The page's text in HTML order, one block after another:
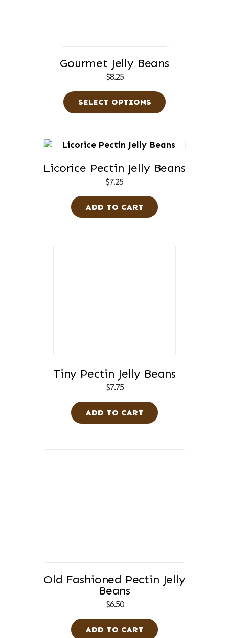
Gourmet Jelly Beans
$8.25
SELECT OPTIONS
chosen
product
Licorice Pectin Jelly Beans
$7.25
ADD TO CART
Tiny Pectin Jelly Beans
$7.75
ADD TO CART
Old Fashioned Pectin Jelly
Beans
$6.50
ADD TO CART